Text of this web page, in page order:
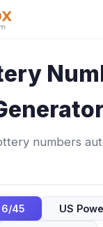
numbers
6/45 US